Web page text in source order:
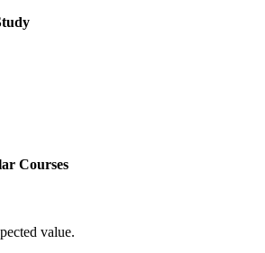
Courses
value.